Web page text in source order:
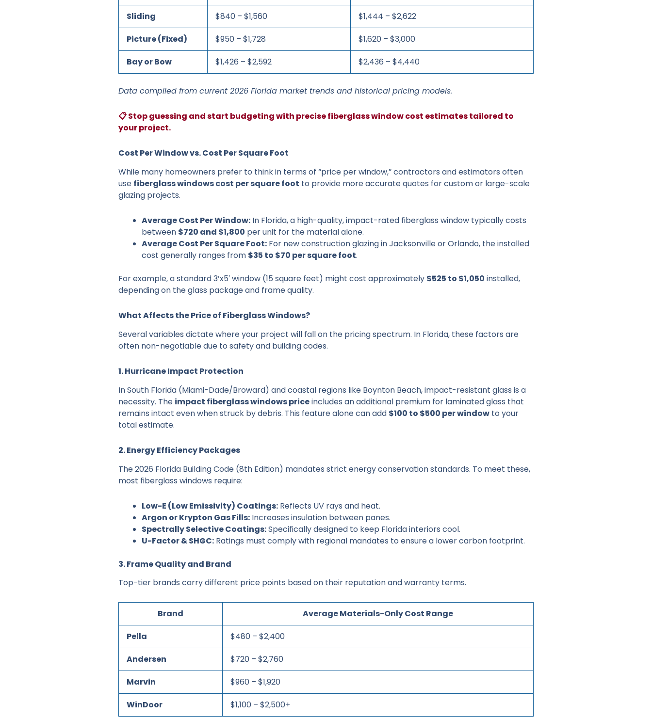
Sliding $840 – $1,560 $1,444 – $2,622
Picture (Fixed) $950 – $1,728 $1,620 – $3,000
Bay or Bow $1,426 – $2,592 $2,436 – $4,440
Data compiled from current 2026 Florida market trends and historical pricing models.
📋 Stop guessing and start budgeting with precise fiberglass window cost estimates tailored to
your project.
Cost Per Window vs. Cost Per Square Foot
While many homeowners prefer to think in terms of “price per window,” contractors and estimators often
use fiberglass windows cost per square foot to provide more accurate quotes for custom or large-scale
glazing projects.
Average Cost Per Window: In Florida, a high-quality, impact-rated fiberglass window typically costs
between $720 and $1,800 per unit for the material alone.
Average Cost Per Square Foot: For new construction glazing in Jacksonville or Orlando, the installed
cost generally ranges from $35 to $70 per square foot.
For example, a standard 3’x5′ window (15 square feet) might cost approximately $525 to $1,050 installed,
depending on the glass package and frame quality.
What Affects the Price of Fiberglass Windows?
Several variables dictate where your project will fall on the pricing spectrum. In Florida, these factors are
often non-negotiable due to safety and building codes.
1. Hurricane Impact Protection
In South Florida (Miami-Dade/Broward) and coastal regions like Boynton Beach, impact-resistant glass is a
necessity. The impact fiberglass windows priceincludes an additional premium for laminated glass that
remains intact even when struck by debris. This feature alone can add $100 to $500 per window to your
total estimate.
2. Energy Efficiency Packages
The 2026 Florida Building Code (8th Edition) mandates strict energy conservation standards. To meet these,
most fiberglass windows require:
Low-E (Low Emissivity) Coatings: Reflects UV rays and heat.
Argon or Krypton Gas Fills: Increases insulation between panes.
Spectrally Selective Coatings:Specifically designed to keep Florida interiors cool.
U-Factor & SHGC: Ratings must comply with regional mandates to ensure a lower carbon footprint.
3. Frame Quality and Brand
Top-tier brands carry different price points based on their reputation and warranty terms.
Brand Average Materials-Only Cost Range
Pella $480 – $2,400
Andersen $720 – $2,760
Marvin $960 – $1,920
WinDoor $1,100 – $2,500+